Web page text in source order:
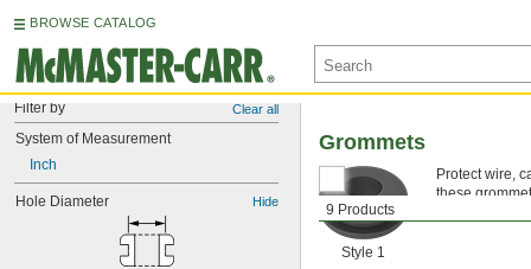
BROWSE CATALOG
Filter by Clear all
System of Measurement
Inch
Hole Diameter Hide
9 Products
Grommets
Style 1
Protect wire,
these
push easily